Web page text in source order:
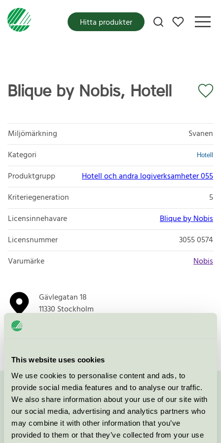
This website uses cookies
We use cookies to personalise content and ads, to
provide social media features and to analyse our traffic.
We also share information about your use of our site with
our social media, advertising and analytics partners who
may combine it with other information that you’ve
provided to them or that they’ve collected from your use
Mina favoriter
Hitta produkter
Blique by Nobis, Hotell
Miljömärkning
Svanen
Kategori
Hotell
Produktgrupp
Hotell och andra logiverksamheter 055
Kriteriegeneration
5
Licensinnehavare
Blique by Nobis
Licensnummer
3055 0574
Varumärke
Nobis
Gävlegatan 18
11330 Stockholm
Kontakta oss på08-55 55 24 00eller via formuläret: